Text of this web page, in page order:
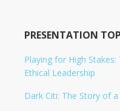
PRESENTATION
Playing for High
Ethical Leadership
Dark Citi: The Story of